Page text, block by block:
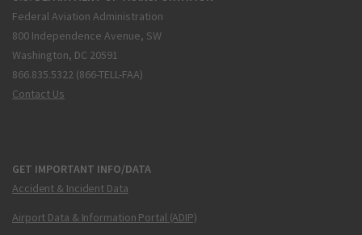
Federal Aviation Administration
800 Independence Avenue, SW
Washington, DC 20591
866.835.5322 (866-TELL-FAA)
Contact Us
GET IMPORTANT INFO/DATA
Accident & Incident Data
Airport Data & Information Portal (ADIP)